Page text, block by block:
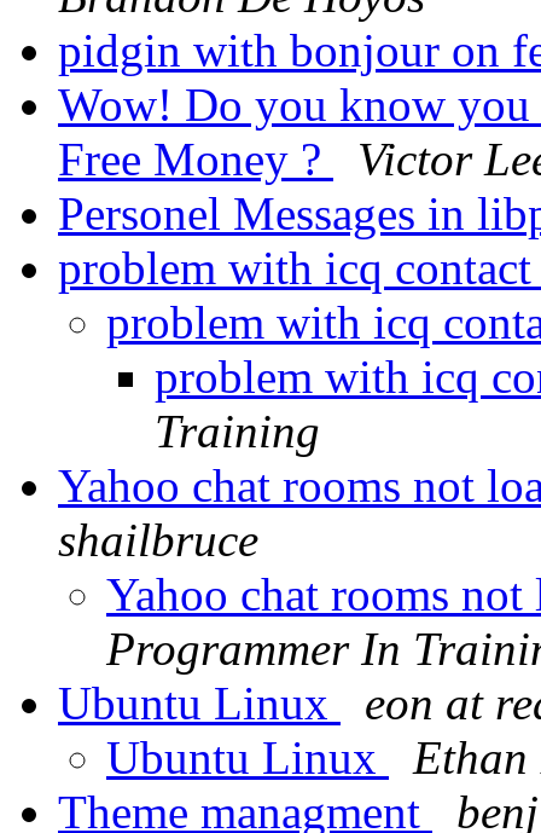
pidgin with bonjour on
Wow! Do you know you
Free Money ?
Victor
Personel Messages in
problem with icq
problem with icq
problem with icq
Training
Yahoo chat rooms not
shailbruce
Yahoo chat rooms
Programmer In
Ubuntu Linux
eon at
Ubuntu Linux
Theme managment